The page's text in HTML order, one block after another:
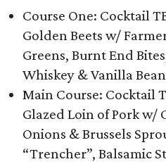
Course One: Cocktail
Golden Beets w/
Greens, Burnt End
Whiskey & Vanilla
Main Course: Cocktail
Glazed Loin of Pork
Onions & Brussels
“Trencher”, Balsamic